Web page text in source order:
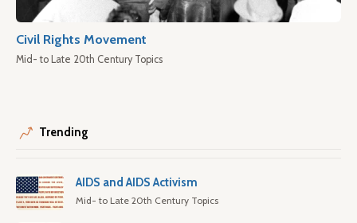
Civil Rights Movement
Mid- to Late 20th Century Topics
Trending
AIDS and AIDS Activism
Mid- to Late 20th Century Topics